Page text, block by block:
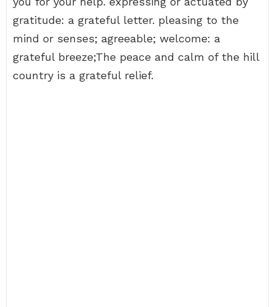
gratitude: a grateful letter. pleasing to the
mind or senses; agreeable; welcome: a
grateful breeze;The peace and calm of the hill
country is a grateful relief.